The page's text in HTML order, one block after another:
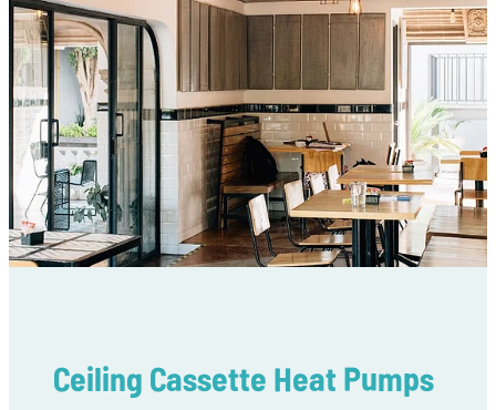
Ceiling Cassette Heat Pumps